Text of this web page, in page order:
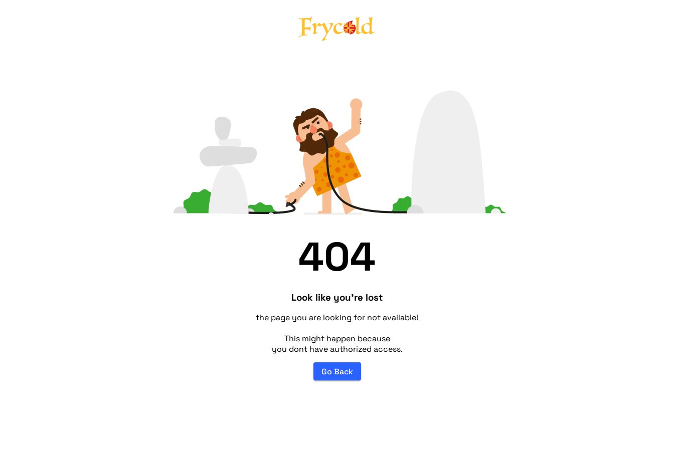
404
Look like you're lost
the page you are looking for not available!
This might happen because
you dont have authorized access.
Go Back